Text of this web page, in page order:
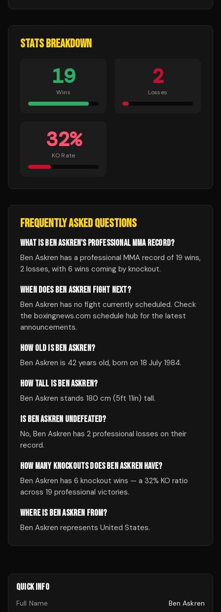
STATS BREAKDOWN
19
Wins
2
Losses
32%
KO Rate
FREQUENTLY ASKED QUESTIONS
WHAT IS BEN ASKREN'S PROFESSIONAL MMA RECORD?
Ben Askren has a professional MMA record of 19 wins,
2 losses, with 6 wins coming by knockout.
WHEN DOES BEN ASKREN FIGHT NEXT?
Ben Askren has no fight currently scheduled. Check
the boxingnews.com schedule hub for the latest
announcements.
HOW OLD IS BEN ASKREN?
Ben Askren is 42 years old, born on 18 July 1984.
HOW TALL IS BEN ASKREN?
Ben Askren stands 180 cm (5ft 11in) tall.
IS BEN ASKREN UNDEFEATED?
No, Ben Askren has 2 professional losses on their
record.
HOW MANY KNOCKOUTS DOES BEN ASKREN HAVE?
Ben Askren has 6 knockout wins — a 32% KO ratio
across 19 professional victories.
WHERE IS BEN ASKREN FROM?
Ben Askren represents United States.
QUICK INFO
Full Name
Ben Askren